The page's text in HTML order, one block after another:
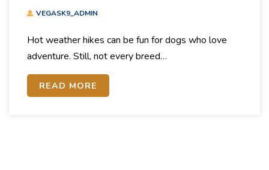
Weather
VEGASK9_ADMIN
Hot weather hikes can be fun for dogs who love
adventure. Still, not every breed…
READ MORE